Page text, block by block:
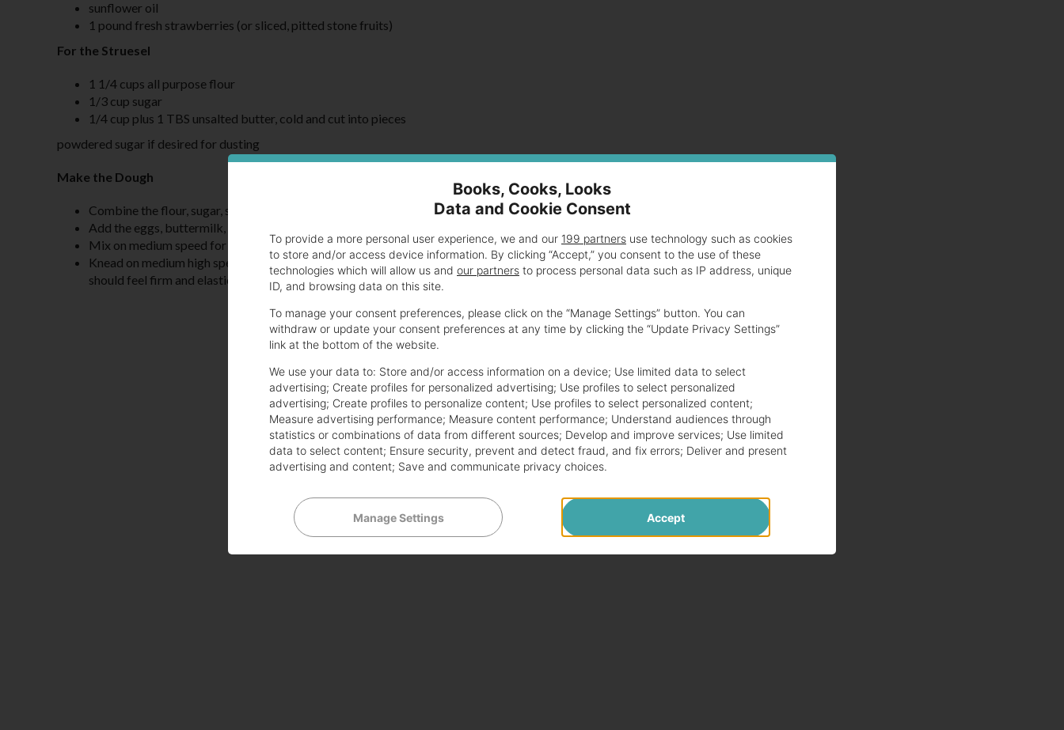
sunflower oil
1 pound fresh strawberries (or sliced, pitted stone fruits)
For the Struesel
1 1/4 cups all purpose flour
1/3 cup sugar
1/4 cup plus 1 TBS unsalted butter, cold and cut into pieces
powdered sugar if desired for dusting
Make the Dough
Combine the flour, sugar, salt and yeast in the bowl of a stand mixer fitted with the dough hook
Add the eggs, buttermilk, and melted butter
Mix on medium speed for one minute until combined
Knead on medium high speed for 10 - 15 minutes until the dough is soft and silky. When you push down on it the dough
should feel firm and elastic.
Books, Cooks, Looks
Data and Cookie Consent
To provide a more personal user experience, we and our 199 partners use technology such as cookies
to store and/or access device information. By clicking “Accept,” you consent to the use of these
technologies which will allow us and our partners to process personal data such as IP address, unique
ID, and browsing data on this site.
To manage your consent preferences, please click on the “Manage Settings” button. You can
withdraw or update your consent preferences at any time by clicking the “Update Privacy Settings”
link at the bottom of the website.
We use your data to: Store and/or access information on a device; Use limited data to select
advertising; Create profiles for personalized advertising; Use profiles to select personalized
advertising; Create profiles to personalize content; Use profiles to select personalized content;
Measure advertising performance; Measure content performance; Understand audiences through
statistics or combinations of data from different sources; Develop and improve services; Use limited
data to select content; Ensure security, prevent and detect fraud, and fix errors; Deliver and present
advertising and content; Save and communicate privacy choices.
Manage Settings Accept